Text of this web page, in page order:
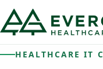
HEALTHCARE IT